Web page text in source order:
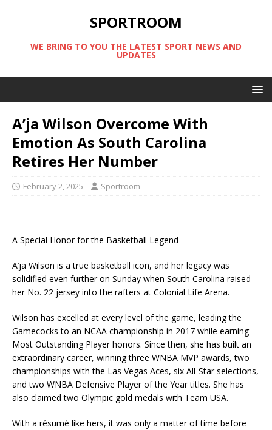
SPORTROOM
WE BRING TO YOU THE LATEST SPORT NEWS AND
UPDATES
A’ja Wilson Overcome With
Emotion As South Carolina
Retires Her Number
February 2, 2025 Sportroom
A Special Honor for the Basketball Legend
A’ja Wilson is a true basketball icon, and her legacy was
solidified even further on Sunday when South Carolina raised
her No. 22 jersey into the rafters at Colonial Life Arena.
Wilson has excelled at every level of the game, leading the
Gamecocks to an NCAA championship in 2017 while earning
Most Outstanding Player honors. Since then, she has built an
extraordinary career, winning three WNBA MVP awards, two
championships with the Las Vegas Aces, six All-Star selections,
and two WNBA Defensive Player of the Year titles. She has
also claimed two Olympic gold medals with Team USA.
With a résumé like hers, it was only a matter of time before